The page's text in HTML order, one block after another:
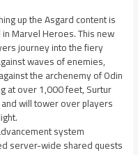
up the Asgard content is
Marvel Heroes. This new
journey into the fiery
waves of enemies,
the archenemy of Odin
at over 1,000 feet, Surtur
will tower over players
system
server-wide shared quests